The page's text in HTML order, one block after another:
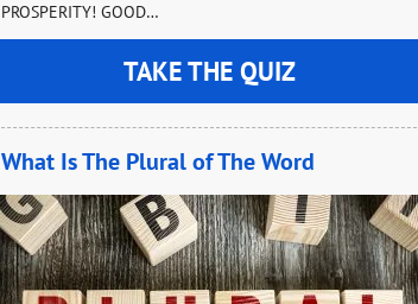
PROSPERITY! GOOD…
TAKE THE QUIZ
What Is The Plural of The Word